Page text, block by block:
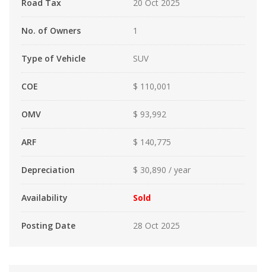
Road Tax 20 Oct 2025
No. of Owners 1
Type of Vehicle SUV
COE $ 110,001
OMV $ 93,992
ARF $ 140,775
Depreciation $ 30,890 / year
Availability Sold
Posting Date 28 Oct 2025